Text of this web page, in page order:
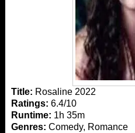
Title: Rosaline 2022
Ratings: 6.4/10
Runtime: 1h 35m
Genres: Comedy, Romance